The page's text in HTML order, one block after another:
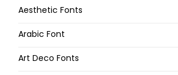
Aesthetic Fonts
Arabic Font
Art Deco Fonts